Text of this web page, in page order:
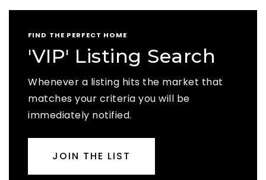
FIND THE PERFECT HOME
'VIP' Listing Search
Whenever a listing hits the market that
matches your criteria you will be
immediately notified.
JOIN THE LIST